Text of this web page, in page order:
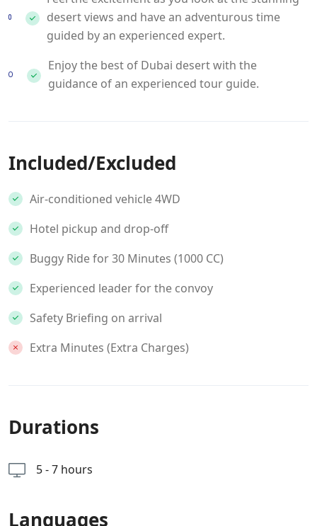
desert views and have an adventurous time
guided by an experienced expert.
Enjoy the best of Dubai desert with the
guidance of an experienced tour guide.
Included/Excluded
Air-conditioned vehicle 4WD
Hotel pickup and drop-off
Buggy Ride for 30 Minutes (1000 CC)
Experienced leader for the convoy
Safety Briefing on arrival
Extra Minutes (Extra Charges)
Durations
5 - 7 hours
Languages